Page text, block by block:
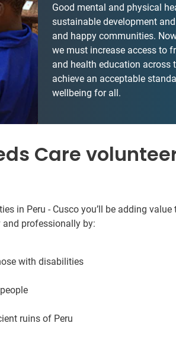
Good mental and physical
sustainable development
and happy communities.
we must increase access to
and health education across
achieve an acceptable
wellbeing for all.
Care
in Peru - Cusco you’ll be adding value
professionally by:
with disabilities
ruins of Peru